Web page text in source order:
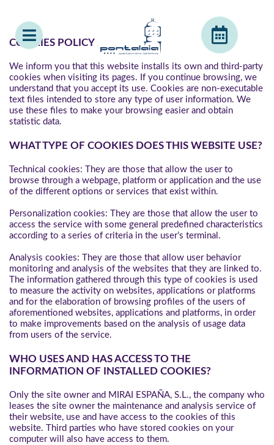
COOKIES POLICY
We inform you that this website installs its own and third-party
cookies when visiting its pages. If you continue browsing, we
understand that you accept its use. Cookies are non-executable
text files intended to store any type of user information. We
use these files to make your browsing easier and obtain
statistic data.
WHAT TYPE OF COOKIES DOES THIS WEBSITE USE?
Technical cookies: They are those that allow the user to
browse through a webpage, platform or application and the use
of the different options or services that exist within.
Personalization cookies: They are those that allow the user to
access the service with some general predefined characteristics
according to a series of criteria in the user’s terminal.
Analysis cookies: They are those that allow user behavior
monitoring and analysis of the websites that they are linked to.
The information gathered through this type of cookies is used
to measure the activity on websites, applications or platforms
and for the elaboration of browsing profiles of the users of
aforementioned websites, applications and platforms, in order
to make improvements based on the analysis of usage data
from users of the service.
WHO USES AND HAS ACCESS TO THE
INFORMATION OF INSTALLED COOKIES?
Only the site owner and MIRAI ESPAÑA, S.L., the company who
leases the site owner the maintenance and analysis service of
their website, use and have access to the cookies of this
website. Third parties who have stored cookies on your
computer will also have access to them.